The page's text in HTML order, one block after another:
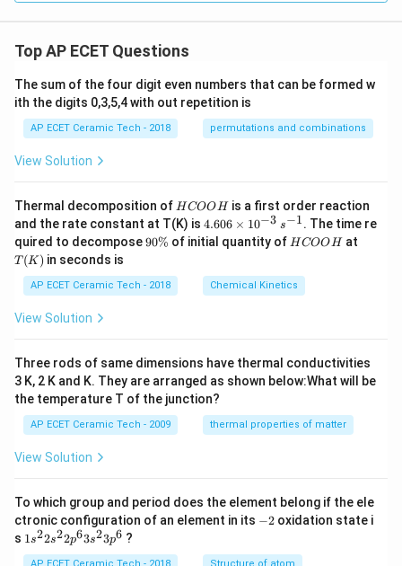
Top AP ECET Questions
The sum of the four digit even numbers that can be formed w
ith the digits 0,3,5,4 with out repetition is
AP ECET Ceramic Tech - 2018 permutations and combinations
View Solution
Thermal decomposition of H
C
O
O
HCOOHis a first order reaction
and the rate constant at T(K) is 4.
60
6
i
m
3}
\,
s^
{-
1}
4.606 × 10−3 s−1. The time re
quired to decompose9
%
90% of initial quantity of H
O
H
HCOOHat
T(K) in seconds is
AP ECET Ceramic Tech - 2018 Chemical Kinetics
View Solution
Three rods of same dimensions have thermal conductivities
3 K, 2 K and K. They are arranged as shown below:What will be
the temperature T of the junction?
AP ECET Ceramic Tech - 2009 thermal properties of matter
View Solution
To which group and period does the element belong if the ele
ctronic configuration of an element in its -−2 oxidation state i
s 1s^
1s22s22p63s23p6 ?